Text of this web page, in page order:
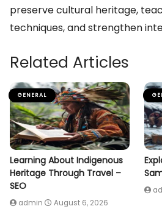
preserve cultural heritage,
techniques, and strengthen
Related Articles
GENERAL
Learning About Indigenous
Heritage Through Travel –
SEO
admin August 6, 2026